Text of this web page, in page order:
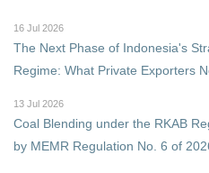
16 Jul 2026
The Next Phase of Indonesia's
Regime: What Private Exporters
13 Jul 2026
Coal Blending under the RKAB
by MEMR Regulation No. 6 of